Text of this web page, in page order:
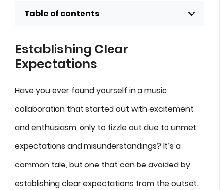
Table of contents
Establishing Clear
Expectations
Have you ever found yourself in a music
collaboration that started out with excitement
and enthusiasm, only to fizzle out due to unmet
expectations and misunderstandings? It’s a
common tale, but one that can be avoided by
establishing clear expectations from the outset.